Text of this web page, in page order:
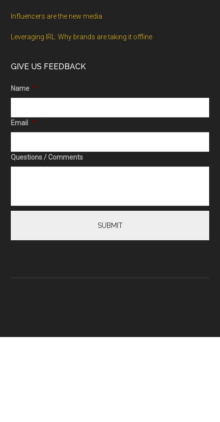
Influencers are the new media
Leveraging IRL: Why brands are taking it offline
GIVE US FEEDBACK
Name *
Email *
Questions / Comments